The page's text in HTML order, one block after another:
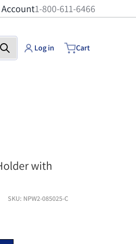
Account1-800-611-6466
Log in Cart
x 2-1/2 inch - Clear finish
with
SKU NPW2-085025-C